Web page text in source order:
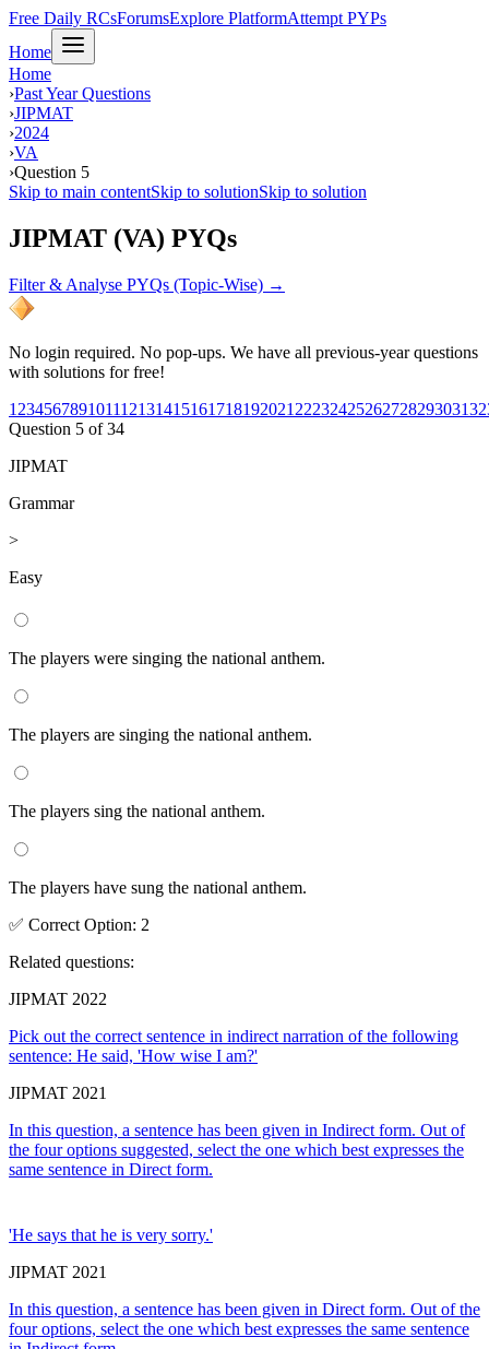
Free Daily RCsForumsExplore PlatformAttempt PYPs
Home
Home
›Past Year Questions
›JIPMAT
›2024
›VA
›Question 5
Skip to main contentSkip to solutionSkip to solution
JIPMAT (VA) PYQs
Filter & Analyse PYQs (Topic-Wise) →
No login required. No pop-ups. We have all previous-year questions
with solutions for free!
1 23456789101112131415161718192021 2223242526272829303132
Question 5 of34
JIPMAT
Grammar
>
Easy
The players were singing the national anthem.
The players are singing the national anthem.
The players sing the national anthem.
The players have sung the national anthem.
✅ Correct Option: 2
Related questions:
JIPMAT 2022
Pick out the correct sentence in indirect narration of the following
sentence: He said, 'How wise I am?'
JIPMAT 2021
In this question, a sentence has been given in Indirect form. Out of
the four options suggested, select the one which best expresses the
same sentence in Direct form.
'He says that he is very sorry.'
JIPMAT 2021
In this question, a sentence has been given in Direct form. Out of the
four options, select the one which best expresses the same sentence